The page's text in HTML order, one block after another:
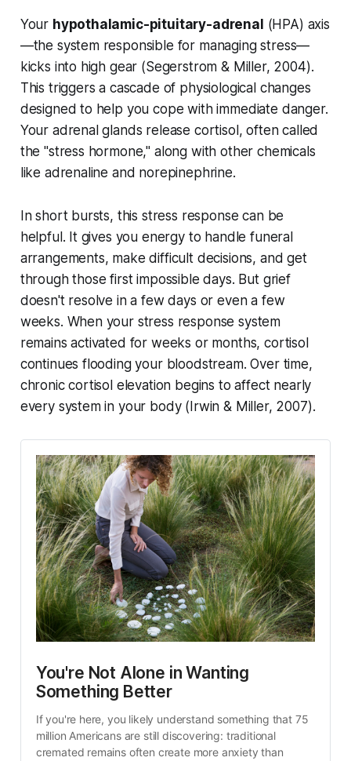
Your hypothalamic-pituitary-adrenal (HPA) axis
—the system responsible for managing stress—
kicks into high gear (Segerstrom & Miller, 2004).
This triggers a cascade of physiological changes
designed to help you cope with immediate danger.
Your adrenal glands release cortisol, often called
the "stress hormone," along with other chemicals
like adrenaline and norepinephrine.
In short bursts, this stress response can be
helpful. It gives you energy to handle funeral
arrangements, make difficult decisions, and get
through those first impossible days. But grief
doesn't resolve in a few days or even a few
weeks. When your stress response system
remains activated for weeks or months, cortisol
continues flooding your bloodstream. Over time,
chronic cortisol elevation begins to affect nearly
every system in your body ( Irwin & Miller, 2007).
You're Not Alone in Wanting
Something Better
If you're here, you likely understand something that 75
million Americans are still discovering: traditional
cremated remains often create more anxiety than